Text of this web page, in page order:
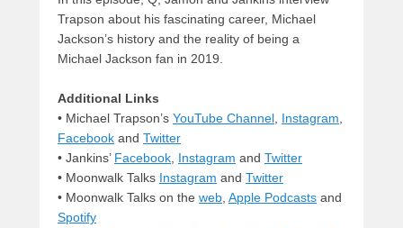
Trapson about his fascinating career, Michael
Jackson’s history and the reality of being a
Michael Jackson fan in 2019.
Additional Links
• Michael Trapson’s YouTube Channel Instagram
Facebook and Twitter
• Jankins’ Facebook Instagram and Twitter
• Moonwalk Talks Instagram and Twitter
• Moonwalk Talks on the web Apple Podcasts and
Spotify